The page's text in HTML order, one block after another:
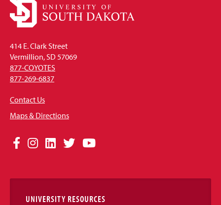
414 E. Clark Street
Vermillion, SD 57069
877-COYOTES
877-269-6837
Contact Us
Maps & Directions
Social
Links
Facebook
Instagram
LinkedIn
TwitterYouTube
UNIVERSITY RESOURCES